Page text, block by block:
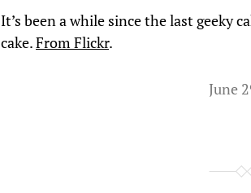
It’s been a while since the last geeky
cake.From Flickr.
June